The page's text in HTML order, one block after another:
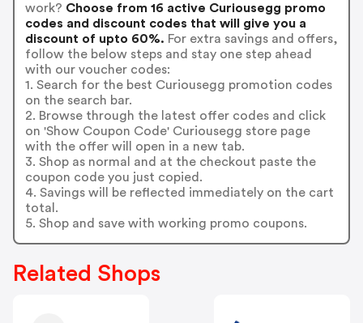
work? Choose from 16 active Curiousegg promo
codes and discount codes that will give you a
discount of upto 60%. For extra savings and offers,
follow the below steps and stay one step ahead
with our voucher codes:
1. Search for the best Curiousegg promotion codes
on the search bar.
2. Browse through the latest offer codes and click
on 'Show Coupon Code' Curiousegg store page
with the offer will open in a new tab.
3. Shop as normal and at the checkout paste the
coupon code you just copied.
4. Savings will be reflected immediately on the cart
total.
5. Shop and save with working promo coupons.
Related Shops